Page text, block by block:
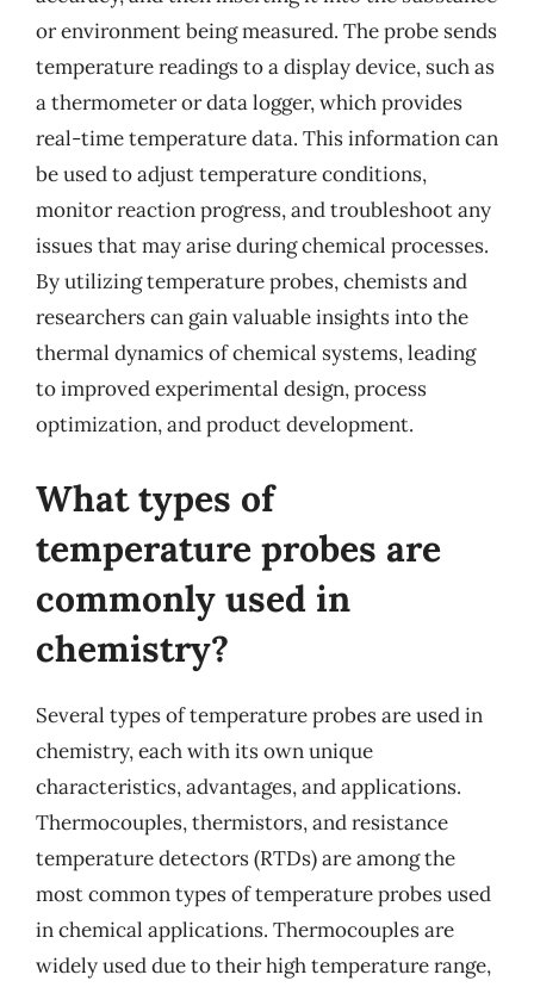
or environment being measured. The probe sends
temperature readings to a display device, such as
a thermometer or data logger, which provides
real-time temperature data. This information can
be used to adjust temperature conditions,
monitor reaction progress, and troubleshoot any
issues that may arise during chemical processes.
By utilizing temperature probes, chemists and
researchers can gain valuable insights into the
thermal dynamics of chemical systems, leading
to improved experimental design, process
optimization, and product development.
What types of
temperature probes are
commonly used in
chemistry?
Several types of temperature probes are used in
chemistry, each with its own unique
characteristics, advantages, and applications.
Thermocouples, thermistors, and resistance
temperature detectors (RTDs) are among the
most common types of temperature probes used
in chemical applications. Thermocouples are
widely used due to their high temperature range,